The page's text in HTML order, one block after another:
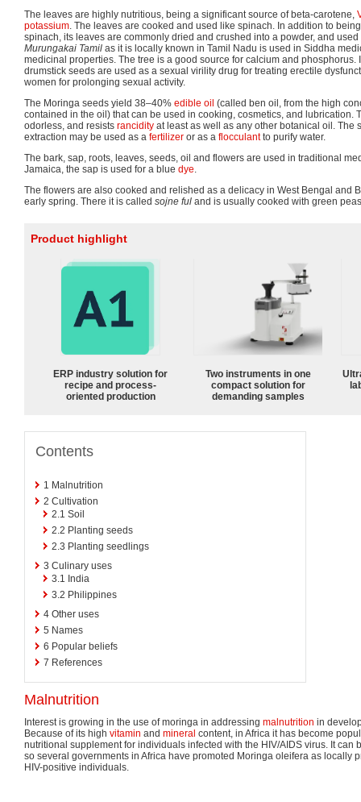
The leaves are highly nutritious, being a significant source of beta-carotene,
potassium. The leaves are cooked and used like spinach. In addition to
spinach, its leaves are commonly dried and crushed into a powder, and
Murungakai Tamil as it is locally known in Tamil Nadu is used in Siddha
medicinal properties. The tree is a good source for calcium and phosphorus.
drumstick seeds are used as a sexual virility drug for treating erectile
women for prolonging sexual activity.
The Moringa seeds yield 38–40% edible oil (called ben oil, from the high
contained in the oil) that can be used in cooking, cosmetics, and lubrication.
odorless, and resists rancidity at least as well as any other botanical oil. The
extraction may be used as a fertilizer or as a flocculantto purify water.
The bark, sap, roots, leaves, seeds, oil and flowers are used in traditional
Jamaica, the sap is used for a blue dye.
The flowers are also cooked and relished as a delicacy in West Bengal and
early spring. There it is called sojne ful and is usually cooked with green
Product highlight
ERP industry solution for
recipe and process-
oriented production
Two instruments in one
compact solution for
demanding samples
Contents
1 Malnutrition
2 Cultivation
2.1 Soil
2.2 Planting seeds
2.3 Planting seedlings
3 Culinary uses
3.1 India
3.2 Philippines
4 Other uses
5 Names
6 Popular beliefs
7 References
Malnutrition
Interest is growing in the use of moringa in addressing malnutrition in
Because of its high vitamin and mineral content, in Africa it has become
nutritional supplement for individuals infected with the HIV/AIDS virus. It can
so several governments in Africa have promoted Moringa oleifera as locally
HIV-positive individuals.